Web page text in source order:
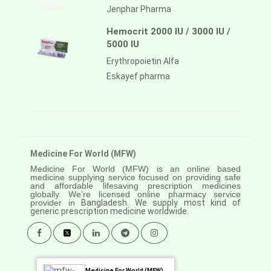
Jenphar Pharma
Hemocrit 2000 IU / 3000 IU /
5000 IU
Erythropoietin Alfa
Eskayef pharma
Medicine For World (MFW)
Medicine For World (MFW) is an online based
medicine supplying service focused on providing safe
and affordable lifesaving prescription medicines
globally. We’re licensed online pharmacy service
provider in
Bangladesh. We supply most kind of
generic prescription medicine worldwide.